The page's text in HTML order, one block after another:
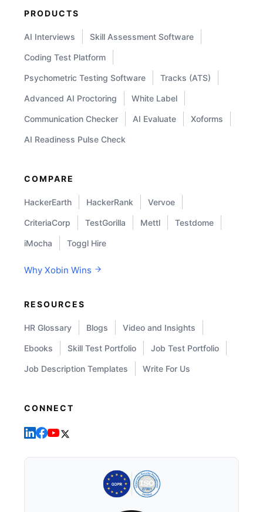
PRODUCTS
AI Interviews Skill Assessment Software
Coding Test Platform
Psychometric Testing Software Tracks (ATS)
Advanced AI Proctoring White Label
Communication Checker AI Evaluate Xoforms
AI Readiness Pulse Check
COMPARE
HackerEarth HackerRank Vervoe
CriteriaCorp TestGorilla Mettl Testdome
iMocha Toggl Hire
Why Xobin Wins
RESOURCES
HR Glossary Blogs Video and Insights
Ebooks Skill Test Portfolio Job Test Portfolio
Job Description Templates Write For Us
CONNECT